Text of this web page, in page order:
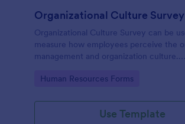
Organizational Culture Survey
Organizational Culture Survey can be
measure how employees perceive the
management and organization culture.
Go to Category:
Human Resources Forms
Use Template